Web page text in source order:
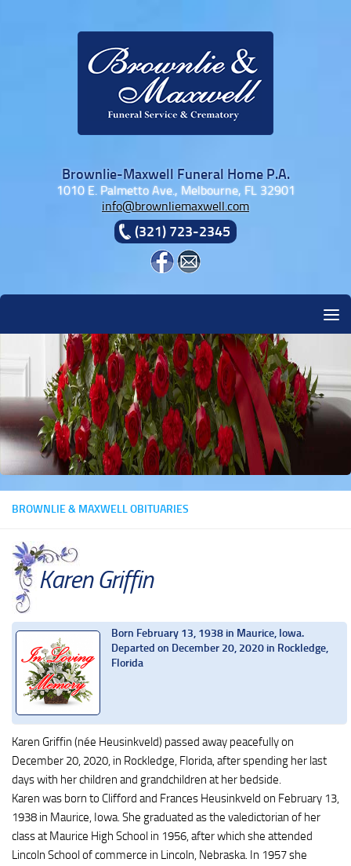
Brownlie-Maxwell Funeral Home P.A.
1010 E. Palmetto Ave., Melbourne, FL 32901
info@brownliemaxwell.com
(321) 723-2345
BROWNLIE & MAXWELL OBITUARIES
Karen Griffin
Born February 13, 1938 in Maurice, Iowa.
Departed on December 20, 2020 in Rockledge,
Florida
Karen Griffin (née Heusinkveld) passed away peacefully on
December 20, 2020, in Rockledge, Florida, after spending her last
days with her children and grandchildren at her bedside.
Karen was born to Clifford and Frances Heusinkveld on February 13,
1938 in Maurice, Iowa. She graduated as the valedictorian of her
class at Maurice High School in 1956, after which she attended
Lincoln School of commerce in Lincoln, Nebraska. In 1957 she